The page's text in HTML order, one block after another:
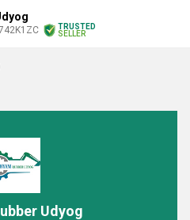
TRUSTED
SELLER
Udyog